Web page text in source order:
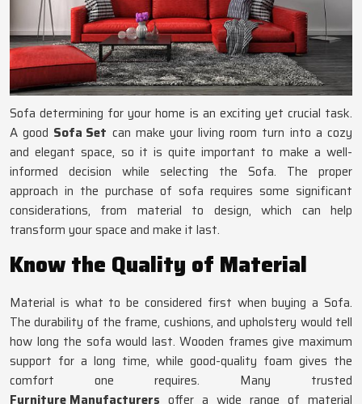
Sofa determining for your home is an exciting yet crucial task.
A good Sofa Set can make your living room turn into a cozy
and elegant space, so it is quite important to make a well-
informed decision while selecting the Sofa. The proper
approach in the purchase of sofa requires some significant
considerations, from material to design, which can help
transform your space and make it last.
Know the Quality of Material
Material is what to be considered first when buying a Sofa.
The durability of the frame, cushions, and upholstery would tell
how long the sofa would last. Wooden frames give maximum
support for a long time, while good-quality foam gives the
comfort one requires. Many trusted
Furniture Manufacturers offer a wide range of material